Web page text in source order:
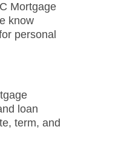
Mortgage
know
personal
loan
term, and